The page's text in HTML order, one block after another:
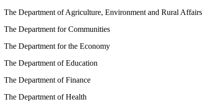
The Department of Agriculture, Environment and Rural Affairs
The Department for Communities
The Department for the Economy
The Department of Education
The Department of Finance
The Department of Health